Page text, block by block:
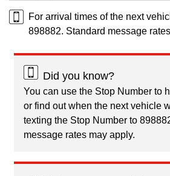
For arrival times of the next
898882. Standard message
Did you know?
You can use the Stop Number to
or find out when the next vehicle
texting the Stop Number to
message rates may apply.